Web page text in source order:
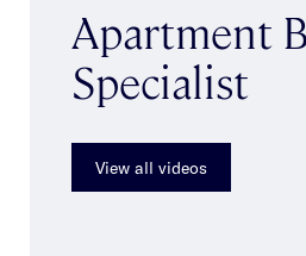
Apartment
Specialist
View all videos